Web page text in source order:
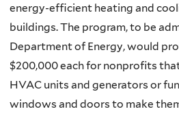
energy-efficient heating and
buildings. The program, to be
Department of Energy, would
$200,000 each for nonprofits
HVAC units and generators or
windows and doors to make